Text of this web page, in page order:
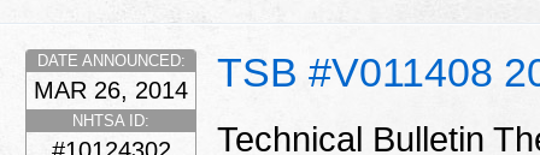
TSB #V011408
DATE ANNOUNCED:
MAR 26, 2014
NHTSA ID:
Technical Bulletin